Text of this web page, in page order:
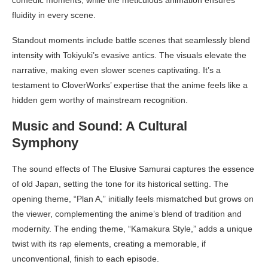
fluidity in every scene.
Standout moments include battle scenes that seamlessly blend
intensity with Tokiyuki’s evasive antics. The visuals elevate the
narrative, making even slower scenes captivating. It’s a
testament to CloverWorks’ expertise that the anime feels like a
hidden gem worthy of mainstream recognition.
Music and Sound: A Cultural
Symphony
The sound effects of The Elusive Samurai captures the essence
of old Japan, setting the tone for its historical setting. The
opening theme, “Plan A,” initially feels mismatched but grows on
the viewer, complementing the anime’s blend of tradition and
modernity. The ending theme, “Kamakura Style,” adds a unique
twist with its rap elements, creating a memorable, if
unconventional, finish to each episode.